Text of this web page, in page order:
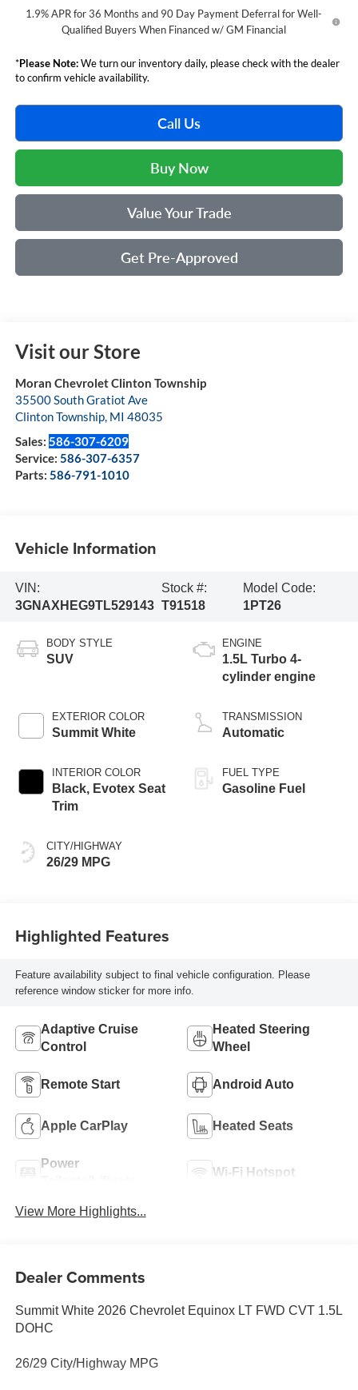
1.9% APR for 36 Months and 90 Day Payment Deferral for Well-
Qualified Buyers When Financed w/ GM Financial
*Please Note:We turn our inventory daily, please check with the dealer
to confirm vehicle availability.
Call Us
Buy Now
Value Your Trade
Get Pre-Approved
Visit our Store
Moran Chevrolet Clinton Township
35500 South Gratiot Ave
Clinton Township, MI 48035
Sales: 586-307-6209
Service: 586-307-6357
Parts: 586-791-1010
Vehicle Information
VIN:
3GNAXHEG9TL529143
Stock #:
T91518
Model Code:
1PT26
BODY STYLE
SUV
EXTERIOR COLOR
Summit White
INTERIOR COLOR
Black, Evotex Seat
Trim
CITY/HIGHWAY
26/29 MPG
ENGINE
1.5L Turbo 4-
cylinder engine
TRANSMISSION
Automatic
FUEL TYPE
Gasoline Fuel
Highlighted Features
Feature availability subject to final vehicle configuration. Please
reference window sticker for more info.
Adaptive Cruise
Control
Heated Steering
Wheel
Remote Start Android Auto
Apple CarPlay Heated Seats
Power
Wi-Fi Hotspot
View More Highlights...
Dealer Comments
Summit White 2026 Chevrolet Equinox LT FWD CVT 1.5L
DOHC
26/29 City/Highway MPG